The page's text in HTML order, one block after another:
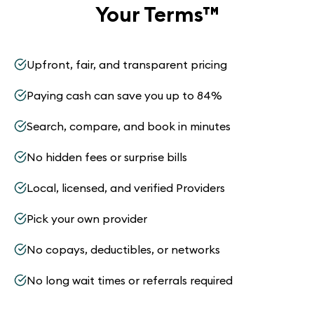
Your Terms™
Upfront, fair, and transparent pricing
Paying cash can save you up to 84%
Search, compare, and book in minutes
No hidden fees or surprise bills
Local, licensed, and verified Providers
Pick your own provider
No copays, deductibles, or networks
No long wait times or referrals required